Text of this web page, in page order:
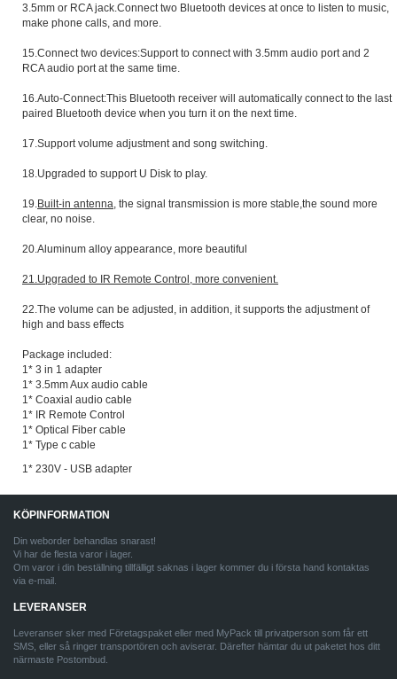
3.5mm or RCA jack.Connect two Bluetooth devices at once to listen to music,
make phone calls, and more.
15.Connect two devices:Support to connect with 3.5mm audio port and 2
RCA audio port at the same time.
16.Auto-Connect:This Bluetooth receiver will automatically connect to the last
paired Bluetooth device when you turn it on the next time.
17.Support volume adjustment and song switching.
18.Upgraded to support U Disk to play.
19.Built-in antenna, the signal transmission is more stable,the sound more
clear, no noise.
20.Aluminum alloy appearance, more beautiful
21.Upgraded to IR Remote Control, more convenient.
22.The volume can be adjusted, in addition, it supports the adjustment of
high and bass effects
Package included:
1* 3 in 1 adapter
1* 3.5mm Aux audio cable
1* Coaxial audio cable
1* IR Remote Control
1* Optical Fiber cable
1* Type c cable
1* 230V - USB adapter
KÖPINFORMATION
Din weborder behandlas snarast!
Vi har de flesta varor i lager.
Om varor i din beställning tillfälligt saknas i lager kommer du i första hand kontaktas
via e-mail.
LEVERANSER
Leveranser sker med Företagspaket eller med MyPack till privatperson som får ett
SMS, eller så ringer transportören och aviserar. Därefter hämtar du ut paketet hos ditt
närmaste Postombud.